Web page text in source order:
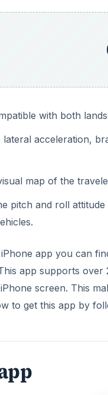
with both
acceleration,
map of the
pitch and roll
app you can
app supports over
screen. This
to get this app by